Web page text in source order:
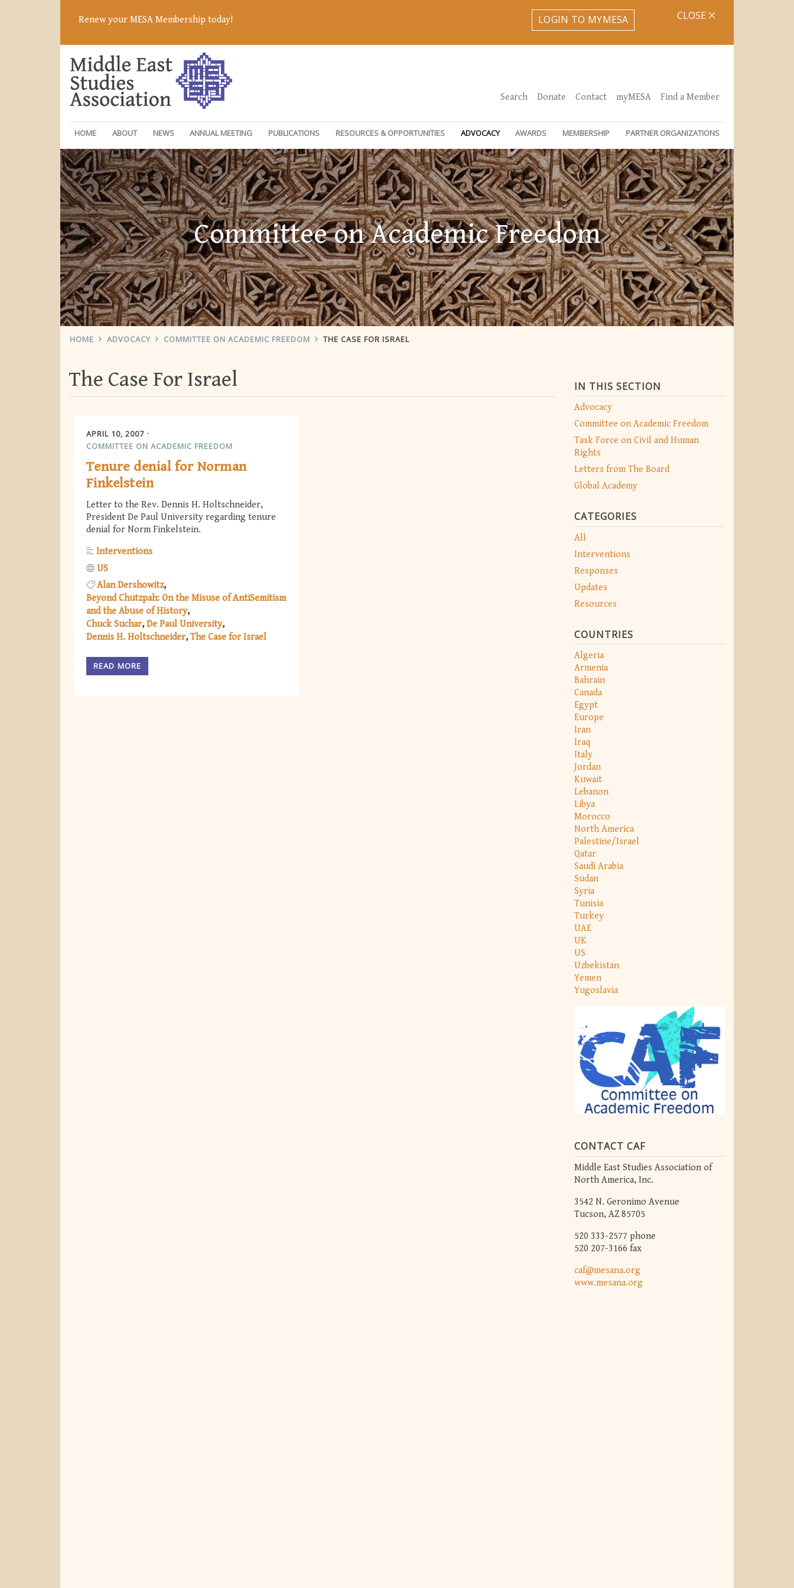
Renew your MESA Membership today! LOGIN TO MYMESA CLOSE
Search Donate Contact myMESA Find a Member
HOME ABOUT NEWS ANNUAL MEETING PUBLICATIONS RESOURCES & OPPORTUNITIES ADVOCACY AWARDS MEMBERSHIP PARTNER ORGANIZATIONS
Committee on Academic Freedom
HOME ADVOCACY COMMITTEE ON ACADEMIC FREEDOM THE CASE FOR ISRAEL
IN THIS SECTION
Advocacy
Committee on Academic Freedom
Task Force on Civil and Human
Rights
Letters from The Board
Global Academy
CATEGORIES
All
Interventions
Responses
Updates
Resources
COUNTRIES
Algeria
Armenia
Bahrain
Canada
Egypt
Europe
Iran
Iraq
Italy
Jordan
Kuwait
Lebanon
Libya
Morocco
North America
Palestine/Israel
Qatar
Saudi Arabia
Sudan
Syria
Tunisia
Turkey
UAE
UK
US
Uzbekistan
Yemen
Yugoslavia
CONTACT CAF
Middle East Studies Association of
North America, Inc.
3542 N. Geronimo Avenue
Tucson, AZ 85705
520 333-2577 phone
520 207-3166 fax
caf@mesana.org
www.mesana.org
The Case For Israel
APRIL 10, 2007
COMMITTEE ON ACADEMIC FREEDOM
Tenure denial for Norman
Finkelstein
Letter to the Rev. Dennis H. Holtschneider,
President De Paul University regarding tenure
denial for Norm Finkelstein.
Interventions
US
Alan Dershowitz
Beyond Chutzpah: On the Misuse of AntiSemitism
and the Abuse of History
Chuck Suchar De Paul University
Dennis H. Holtschneider The Case for Israel
READ MORE